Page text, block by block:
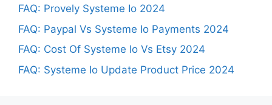
FAQ: Provely Systeme Io 2024
FAQ: Paypal Vs Systeme Io Payments 2024
FAQ: Cost Of Systeme Io Vs Etsy 2024
FAQ: Systeme Io Update Product Price 2024